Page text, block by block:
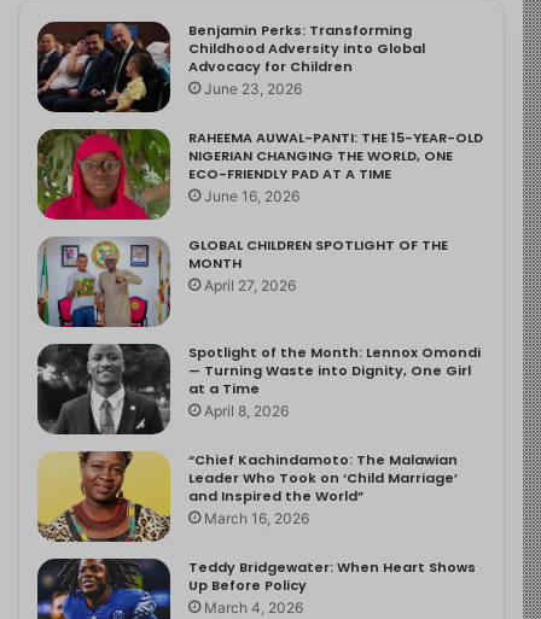
Benjamin Perks: Transforming
Childhood Adversity into Global
Advocacy for Children
June 23, 2026
RAHEEMA AUWAL-PANTI: THE 15-YEAR-OLD
NIGERIAN CHANGING THE WORLD, ONE
ECO-FRIENDLY PAD AT A TIME
June 16, 2026
GLOBAL CHILDREN SPOTLIGHT OF THE
MONTH
April 27, 2026
Spotlight of the Month: Lennox Omondi
— Turning Waste into Dignity, One Girl
at a Time
April 8, 2026
“Chief Kachindamoto: The Malawian
Leader Who Took on ‘Child Marriage’
and Inspired the World”
March 16, 2026
Teddy Bridgewater: When Heart Shows
Up Before Policy
March 4, 2026